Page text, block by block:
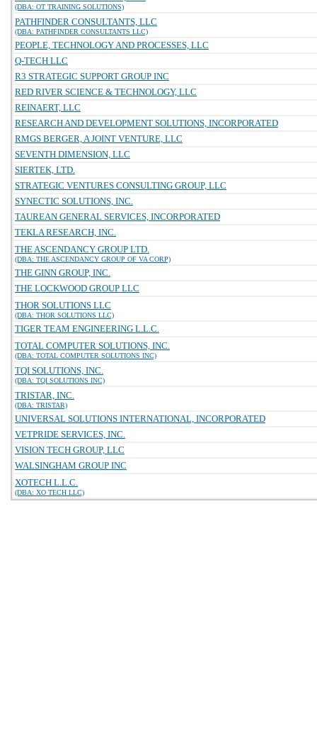
(DBA: OT TRAINING SOLUTIONS)
PATHFINDER CONSULTANTS, LLC
(DBA: PATHFINDER CONSULTANTS LLC)
PEOPLE, TECHNOLOGY AND PROCESSES, LLC
Q-TECH LLC
R3 STRATEGIC SUPPORT GROUP INC
RED RIVER SCIENCE & TECHNOLOGY, LLC
REINAERT, LLC
RESEARCH AND DEVELOPMENT SOLUTIONS, INCORPORATED
RMGS BERGER, A JOINT VENTURE, LLC
SEVENTH DIMENSION, LLC
SIERTEK, LTD.
STRATEGIC VENTURES CONSULTING GROUP, LLC
SYNECTIC SOLUTIONS, INC.
TAUREAN GENERAL SERVICES, INCORPORATED
TEKLA RESEARCH, INC.
THE ASCENDANCY GROUP LTD.
(DBA: THE ASCENDANCY GROUP OF VA CORP)
THE GINN GROUP, INC.
THE LOCKWOOD GROUP LLC
THOR SOLUTIONS LLC
(DBA: THOR SOLUTIONS LLC)
TIGER TEAM ENGINEERING L.L.C.
TOTAL COMPUTER SOLUTIONS, INC.
(DBA: TOTAL COMPUTER SOLUTIONS INC)
TQI SOLUTIONS, INC.
(DBA: TQI SOLUTIONS INC)
TRISTAR, INC.
(DBA: TRISTAR)
UNIVERSAL SOLUTIONS INTERNATIONAL, INCORPORATED
VETPRIDE SERVICES, INC.
VISION TECH GROUP, LLC
WALSINGHAM GROUP INC
XOTECH L.L.C.
(DBA: XO TECH LLC)